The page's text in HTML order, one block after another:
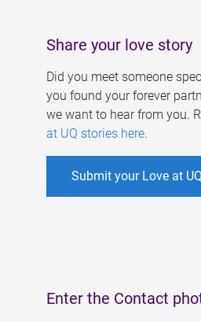
Share your love story
Did you meet someone
you found your forever
we want to hear from you.
at UQ stories here.
Submit your Love at
Enter the Contact